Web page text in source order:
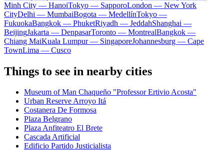
Minh City — HanoiTokyo — SapporoLondon — New York
CityDelhi — MumbaiBogota — MedellínTokyo —
FukuokaBangkok — PhuketRiyadh — JeddahShanghai —
BeijingJakarta — DenpasarToronto — MontrealBangkok —
Chiang MaiKuala Lumpur — SingaporeJohannesburg — Cape
TownLima — Cusco
Things to see in nearby cities
Museum of Man Chaqueño "Professor Ertivio Acosta"
Urban Reserve Arroyo Itá
Costanera De Formosa
Plaza Belgrano
Plaza Anfiteatro El Brete
Cascada Artificial
Edificio Partido Justicialista